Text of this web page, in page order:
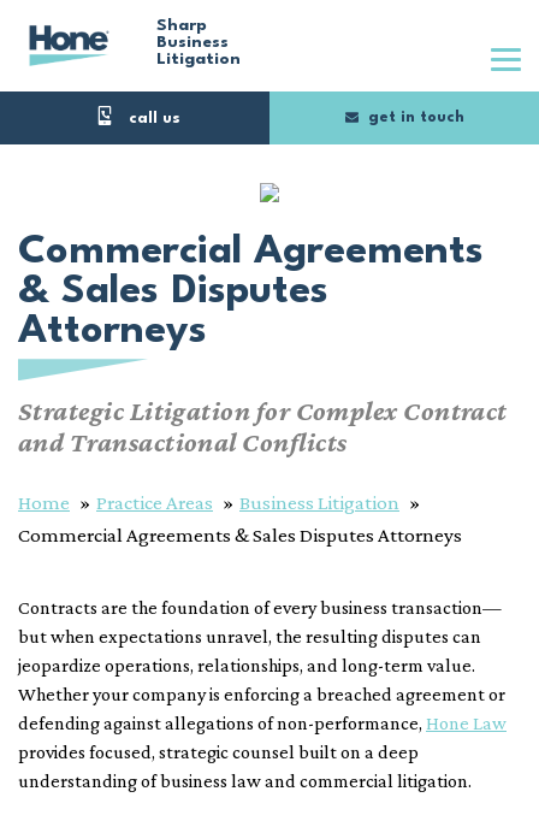
Skip
Sharp
Business
Litigation
get in touch
Commercial Agreements
& Sales Disputes
Attorneys
Strategic Litigation for Complex Contract
and Transactional Conflicts
Home Practice Areas
Business Litigation
Commercial Agreements & Sales Disputes Attorneys
Contracts are the foundation of every business transaction—
but when expectations unravel, the resulting disputes can
jeopardize operations, relationships, and long-term value.
Whether your company is enforcing a breached agreement or
defending against allegations of non-performance, Hone Law
provides focused, strategic counsel built on a deep
understanding of business law and commercial litigation.